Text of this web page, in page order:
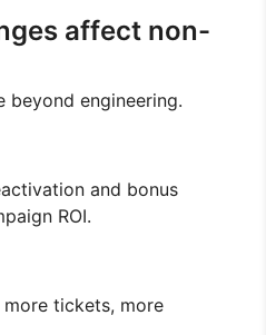
affect non-
beyond engineering.
and bonus
ROI.
tickets, more